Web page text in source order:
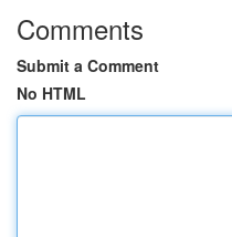
Comments
Submit a Comment
No HTML